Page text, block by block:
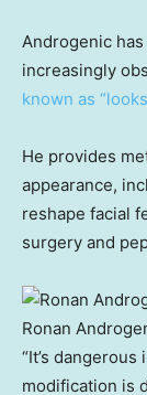
Androgenic
increasingly
known as
He provides
appearance,
reshape facial
surgery and
Ronan
“It’s
modification is